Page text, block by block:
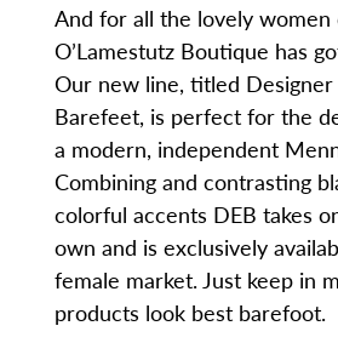
And for all the lovely women
O’Lamestutz Boutique has
Our new line, titled Designer
Barefeet, is perfect for the
a modern, independent
Combining and contrasting
colorful accents DEB takes
own and is exclusively
female market. Just keep in
products look best barefoot.